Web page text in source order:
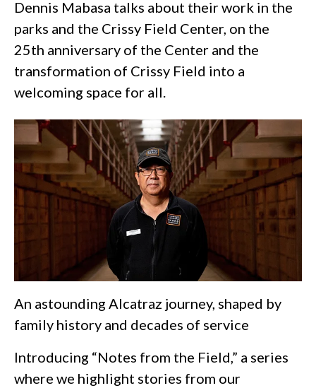
Dennis Mabasa talks about their work in the
parks and the Crissy Field Center, on the
25th anniversary of the Center and the
transformation of Crissy Field into a
welcoming space for all.
An astounding Alcatraz journey, shaped by
family history and decades of service
Introducing “Notes from the Field,” a series
where we highlight stories from our